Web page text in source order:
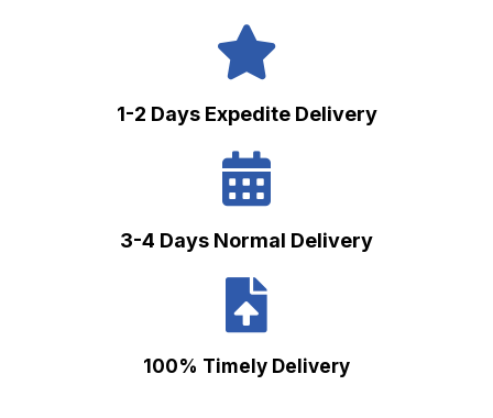
1-2 Days Expedite Delivery
3-4 Days Normal Delivery
100% Timely Delivery